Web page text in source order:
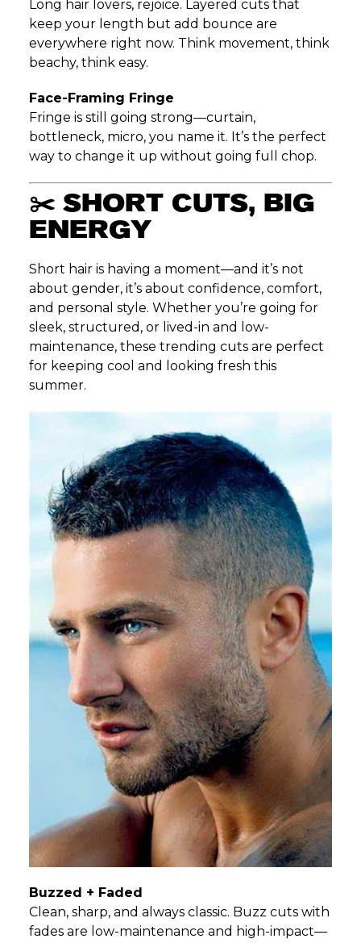
Long hair lovers, rejoice. Layered cuts that
keep your length but add bounce are
everywhere right now. Think movement, think
beachy, think easy.
Face-Framing Fringe
Fringe is still going strong—curtain,
bottleneck, micro, you name it. It’s the perfect
way to change it up without going full chop.
✂️ SHORT CUTS, BIG
ENERGY
Short hair is having a moment—and it’s not
about gender, it’s about confidence, comfort,
and personal style. Whether you’re going for
sleek, structured, or lived-in and low-
maintenance, these trending cuts are perfect
for keeping cool and looking fresh this
summer.
Buzzed + Faded
Clean, sharp, and always classic. Buzz cuts with
fades are low-maintenance and high-impact—